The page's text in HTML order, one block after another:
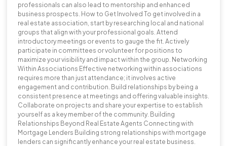
professionals can also lead to mentorship and enhanced
business prospects. How to Get Involved To get involved in a
real estate association, start by researching local and national
groups that align with your professional goals. Attend
introductory meetings or events to gauge the fit. Actively
participate in committees or volunteer for positions to
maximize your visibility and impact within the group. Networking
Within Associations Effective networking within associations
requires more than just attendance; it involves active
engagement and contribution. Build relationships by being a
consistent presence at meetings and offering valuable insights.
Collaborate on projects and share your expertise to establish
yourself as a key member of the community. Building
Relationships Beyond Real Estate Agents Connecting with
Mortgage Lenders Building strong relationships with mortgage
lenders can significantly enhance your real estate business.